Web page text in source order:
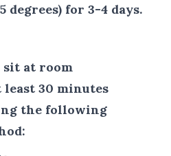
for 3-4 days.
at room
30 minutes
the following